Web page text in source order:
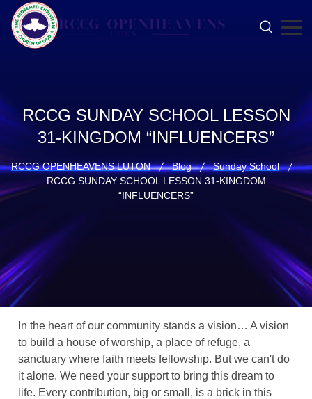
RCCG SUNDAY SCHOOL LESSON
31-KINGDOM “INFLUENCERS”
RCCG OPENHEAVENS LUTON Blog
Sunday School
RCCG SUNDAY SCHOOL LESSON 31-KINGDOM
“INFLUENCERS”
In the heart of our community stands a vision… A vision
to build a house of worship, a place of refuge, a
sanctuary where faith meets fellowship. But we can't do
it alone. We need your support to bring this dream to
life. Every contribution, big or small, is a brick in this